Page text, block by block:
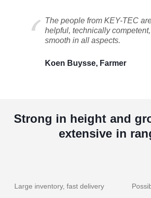
The people from KEY-TEC
helpful, technically
smooth in all aspects.
Koen Buysse, Farmer
Strong in height and
extensive in
Large inventory, fast delivery